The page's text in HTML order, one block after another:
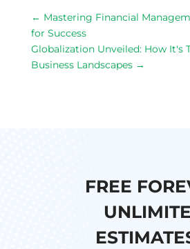
← Mastering Financial
for Success
Globalization Unveiled: How It's
Business Landscapes→
FREE